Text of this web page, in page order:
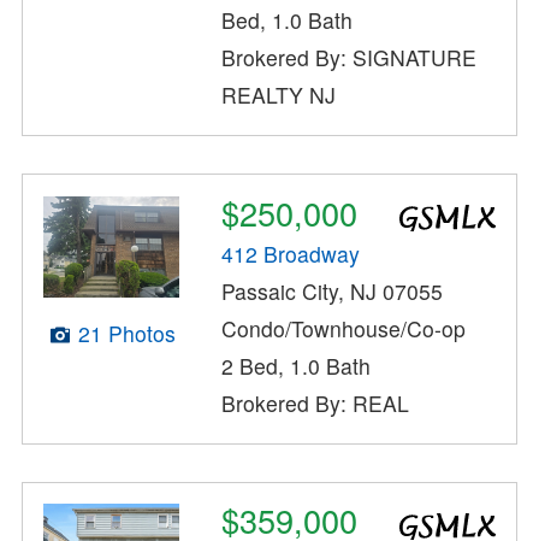
Bed, 1.0 Bath
Brokered By: SIGNATURE
REALTY NJ
21 Photos
$250,000
412 Broadway
Passaic City, NJ 07055
Condo/Townhouse/Co-op
2 Bed, 1.0 Bath
Brokered By: REAL
$359,000